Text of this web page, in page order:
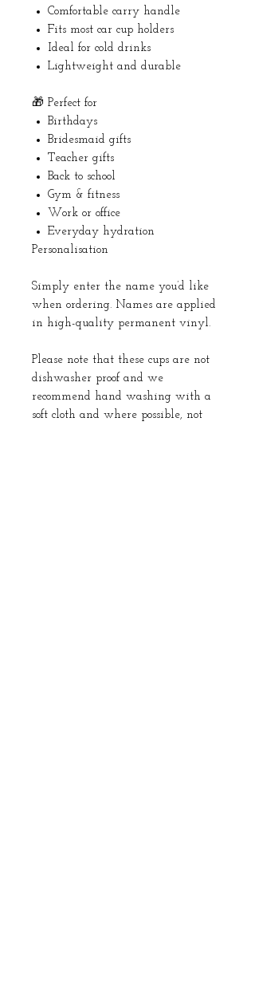
Comfortable carry handle
Fits most car cup holders
Ideal for cold drinks
Lightweight and durable
🎁 Perfect for
Birthdays
Bridesmaid gifts
Teacher gifts
Back to school
Gym & fitness
Work or office
Everyday hydration
Personalisation
Simply enter the name you’d like
when ordering. Names are applied
in high-quality permanent vinyl.
Please note that these cups are not
dishwasher proof and we
recommend hand washing with a
soft cloth and where possible, not